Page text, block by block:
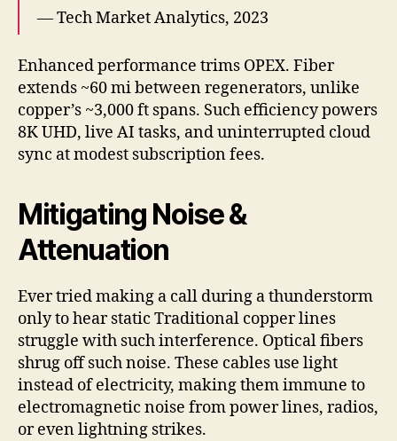
— Tech Market Analytics, 2023
Enhanced performance trims OPEX. Fiber
extends ~60 mi between regenerators, unlike
copper’s ~3,000 ft spans. Such efficiency powers
8K UHD, live AI tasks, and uninterrupted cloud
sync at modest subscription fees.
Mitigating Noise &
Attenuation
Ever tried making a call during a thunderstorm
only to hear static Traditional copper lines
struggle with such interference. Optical fibers
shrug off such noise. These cables use light
instead of electricity, making them immune to
electromagnetic noise from power lines, radios,
or even lightning strikes.